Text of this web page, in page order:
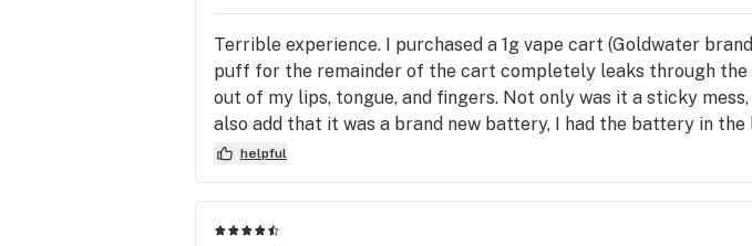
Terrible experience. I purchased a 1g vape cart (Goldwater
puff for the remainder of the cart completely leaks through
out of my lips, tongue, and fingers. Not only was it a sticky
also add that it was a brand new battery, I had the battery in
defective product. I contacted Maggie’s to let them know and
helpful